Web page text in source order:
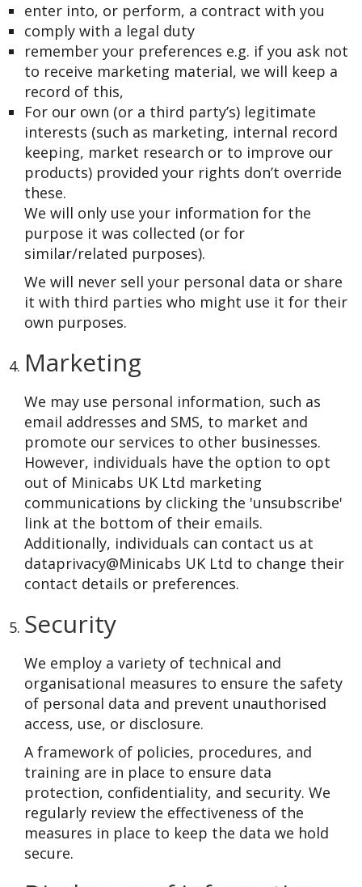
enter into, or perform, a contract with you
comply with a legal duty
remember your preferences e.g. if you ask not
to receive marketing material, we will keep a
record of this,
For our own (or a third party’s) legitimate
interests (such as marketing, internal record
keeping, market research or to improve our
products) provided your rights don’t override
these.
We will only use your information for the
purpose it was collected (or for
similar/related purposes).
We will never sell your personal data or share
it with third parties who might use it for their
own purposes.
Marketing
We may use personal information, such as
email addresses and SMS, to market and
promote our services to other businesses.
However, individuals have the option to opt
out of Minicabs UK Ltd marketing
communications by clicking the 'unsubscribe'
link at the bottom of their emails.
Additionally, individuals can contact us at
dataprivacy@Minicabs UK Ltd to change their
contact details or preferences.
Security
We employ a variety of technical and
organisational measures to ensure the safety
of personal data and prevent unauthorised
access, use, or disclosure.
A framework of policies, procedures, and
training are in place to ensure data
protection, confidentiality, and security. We
regularly review the effectiveness of the
measures in place to keep the data we hold
secure.